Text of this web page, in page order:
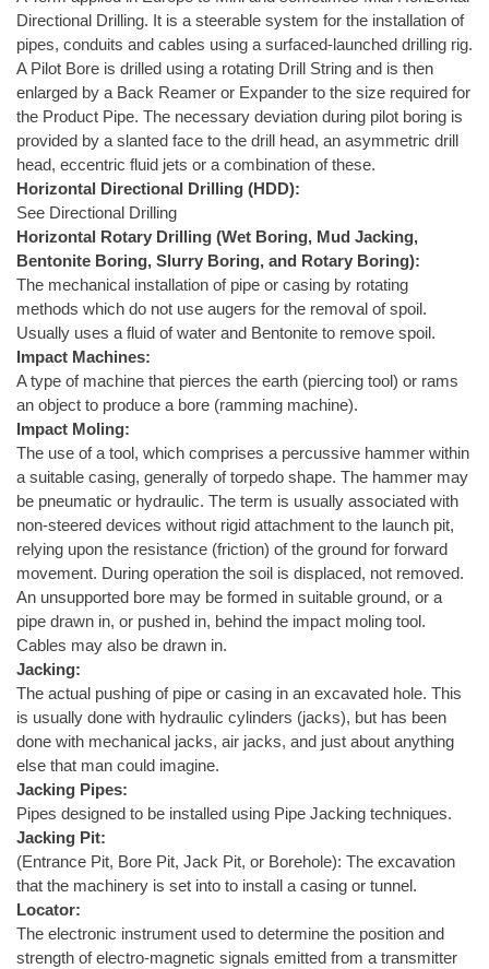
Directional Drilling. It is a steerable system for the installation of
pipes, conduits and cables using a surfaced-launched drilling rig.
A Pilot Bore is drilled using a rotating Drill String and is then
enlarged by a Back Reamer or Expander to the size required for
the Product Pipe. The necessary deviation during pilot boring is
provided by a slanted face to the drill head, an asymmetric drill
head, eccentric fluid jets or a combination of these.
Horizontal Directional Drilling (HDD):
See Directional Drilling
Horizontal Rotary Drilling (Wet Boring, Mud Jacking,
Bentonite Boring, Slurry Boring, and Rotary Boring):
The mechanical installation of pipe or casing by rotating
methods which do not use augers for the removal of spoil.
Usually uses a fluid of water and Bentonite to remove spoil.
Impact Machines:
A type of machine that pierces the earth (piercing tool) or rams
an object to produce a bore (ramming machine).
Impact Moling:
The use of a tool, which comprises a percussive hammer within
a suitable casing, generally of torpedo shape. The hammer may
be pneumatic or hydraulic. The term is usually associated with
non-steered devices without rigid attachment to the launch pit,
relying upon the resistance (friction) of the ground for forward
movement. During operation the soil is displaced, not removed.
An unsupported bore may be formed in suitable ground, or a
pipe drawn in, or pushed in, behind the impact moling tool.
Cables may also be drawn in.
Jacking:
The actual pushing of pipe or casing in an excavated hole. This
is usually done with hydraulic cylinders (jacks), but has been
done with mechanical jacks, air jacks, and just about anything
else that man could imagine.
Jacking Pipes:
Pipes designed to be installed using Pipe Jacking techniques.
Jacking Pit:
(Entrance Pit, Bore Pit, Jack Pit, or Borehole): The excavation
that the machinery is set into to install a casing or tunnel.
Locator:
The electronic instrument used to determine the position and
strength of electro-magnetic signals emitted from a transmitter